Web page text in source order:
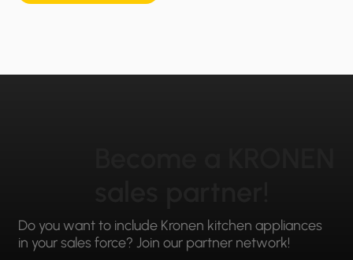
Do you want to include Kronen kitchen appliances
in your sales force? Join our partner network!